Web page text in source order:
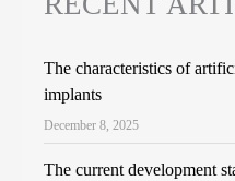
The characteristics of
implants
December 8, 2025
The current development